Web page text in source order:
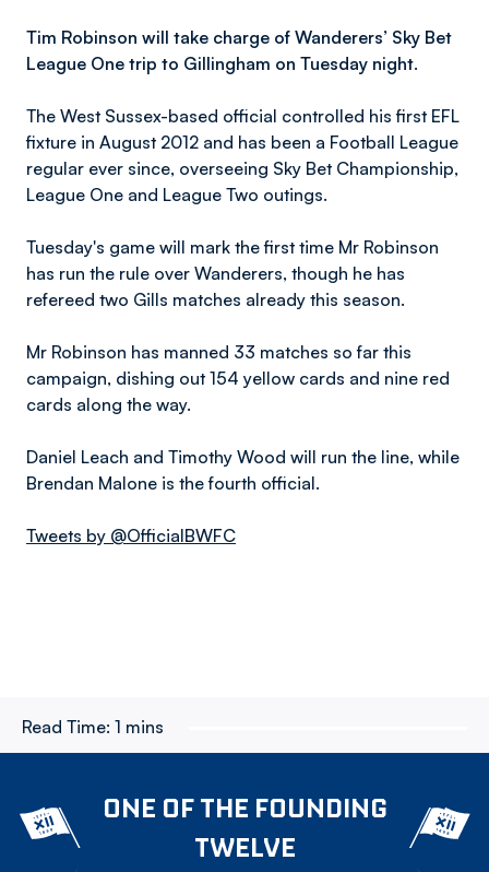
Tim Robinson will take charge of Wanderers’ Sky Bet
League One trip to Gillingham on Tuesday night.
The West Sussex-based official controlled his first EFL
fixture in August 2012 and has been a Football League
regular ever since, overseeing Sky Bet Championship,
League One and League Two outings.
Tuesday's game will mark the first time Mr Robinson
has run the rule over Wanderers, though he has
refereed two Gills matches already this season.
Mr Robinson has manned 33 matches so far this
campaign, dishing out 154 yellow cards and nine red
cards along the way.
Daniel Leach and Timothy Wood will run the line, while
Brendan Malone is the fourth official.
Tweets by @OfficialBWFC
Read Time: 1 mins
ONE OF THE FOUNDING
TWELVE